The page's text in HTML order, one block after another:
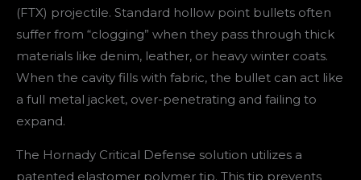
(FTX) projectile. Standard hollow point bullets often
suffer from “clogging” when they pass through thick
materials like denim, leather, or heavy winter coats.
When the cavity fills with fabric, the bullet can act like
a full metal jacket, over-penetrating and failing to
expand.
The Hornady Critical Defense solution utilizes a
patented elastomer polymer tip. This tip prevents